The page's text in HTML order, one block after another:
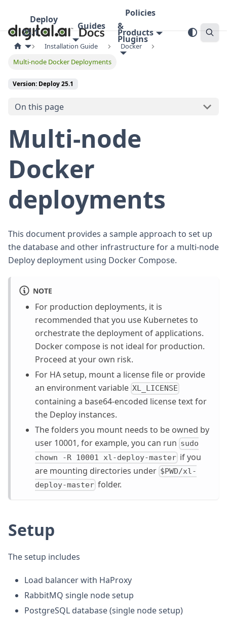
Deploy
25.1
Guides
Policies
&
Plugins
Products
Installation Guide
Docker
Multi-node Docker Deployments
Version: Deploy 25.1
On this page
Multi-node
Docker
deployments
This document provides a sample approach to set up
the database and other infrastructure for a multi-node
Deploy deployment using Docker Compose.
NOTE
For production deployments, it is
recommended that you use Kubernetes to
orchestrate the deployment of applications.
Docker compose is not ideal for production.
Proceed at your own risk.
For HA setup, mount a license file or provide
an environment variable XL_LICENSE
containing a base64-encoded license text for
the Deploy instances.
The folders you mount needs to be owned by
user 10001, for example, you can run sudo
chown -R 10001 xl-deploy-master if you
are mounting directories under $PWD/xl-
deploy-master folder.
Setup
The setup includes
Load balancer with HaProxy
RabbitMQ single node setup
PostgreSQL database (single node setup)